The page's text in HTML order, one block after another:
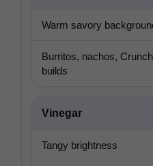
Warm savory
Burritos, nachos,
builds
Vinegar
Tangy brightness